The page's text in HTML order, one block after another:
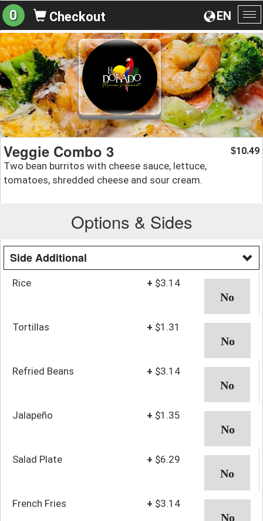
EN
0 Checkout
Veggie Combo 3
Two bean burritos with cheese sauce, lettuce,
tomatoes, shredded cheese and sour cream.
$10.49
Options & Sides
Side Additional
Rice + $3.14
Tortillas + $1.31
Refried Beans + $3.14
Jalapeño + $1.35
Salad Plate + $6.29
French Fries + $3.14